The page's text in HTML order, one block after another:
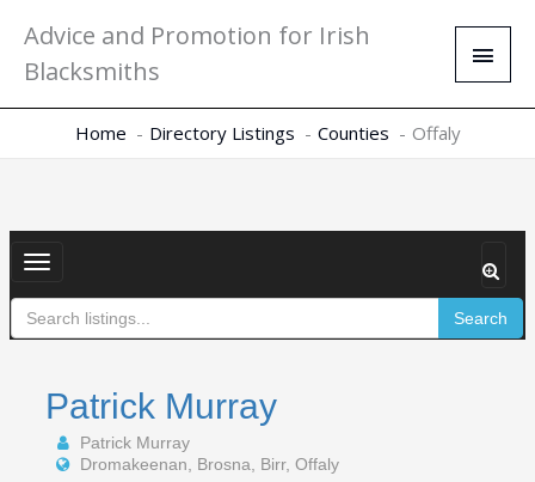
content
Advice and Promotion for Irish
Blacksmiths
Main
Home Directory Listings Counties Offaly
Toggle
navigation
Search
Patrick Murray
Patrick Murray
Dromakeenan, Brosna, Birr, Offaly